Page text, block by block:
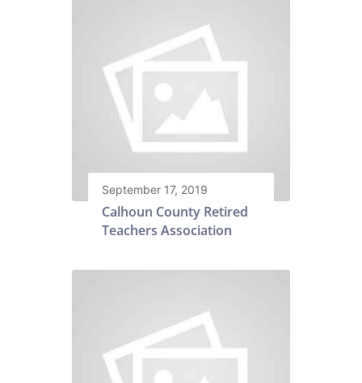
September 17, 2019
Calhoun County Retired
Teachers Association